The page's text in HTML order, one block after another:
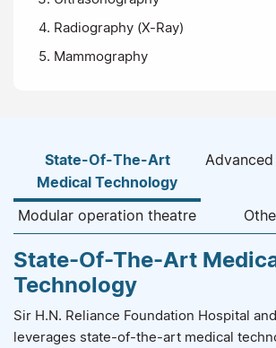
Radiography (X-Ray)
Mammography
State-Of-The-Art
Medical Technology
Modular operation theatre
State-Of-The-Art
Technology
Sir H.N. Reliance Foundation Hospital
leverages state-of-the-art medical